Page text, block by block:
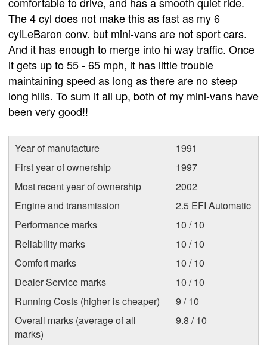
The 4 cyl does not make this as fast as my 6
cylLeBaron conv. but mini-vans are not sport cars.
And it has enough to merge into hi way traffic. Once
it gets up to 55 - 65 mph, it has little trouble
maintaining speed as long as there are no steep
long hills. To sum it all up, both of my mini-vans have
been very good!!
Year of manufacture
1991
First year of ownership
1997
Most recent year of ownership
2002
Engine and transmission
2.5 EFI Automatic
Performance marks
10 / 10
Reliability marks
10 / 10
Comfort marks
10 / 10
Dealer Service marks
10 / 10
Running Costs (higher is cheaper)
9 / 10
Overall marks (average of all
marks)
9.8 / 10